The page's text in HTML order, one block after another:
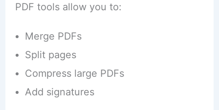
PDF tools allow you to:
Merge PDFs
Split pages
Compress large PDFs
Add signatures